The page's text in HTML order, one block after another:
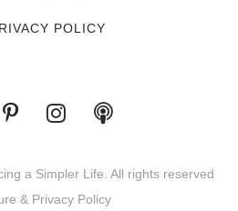
POLICY
a Simpler Life. All rights reserved
& Privacy Policy